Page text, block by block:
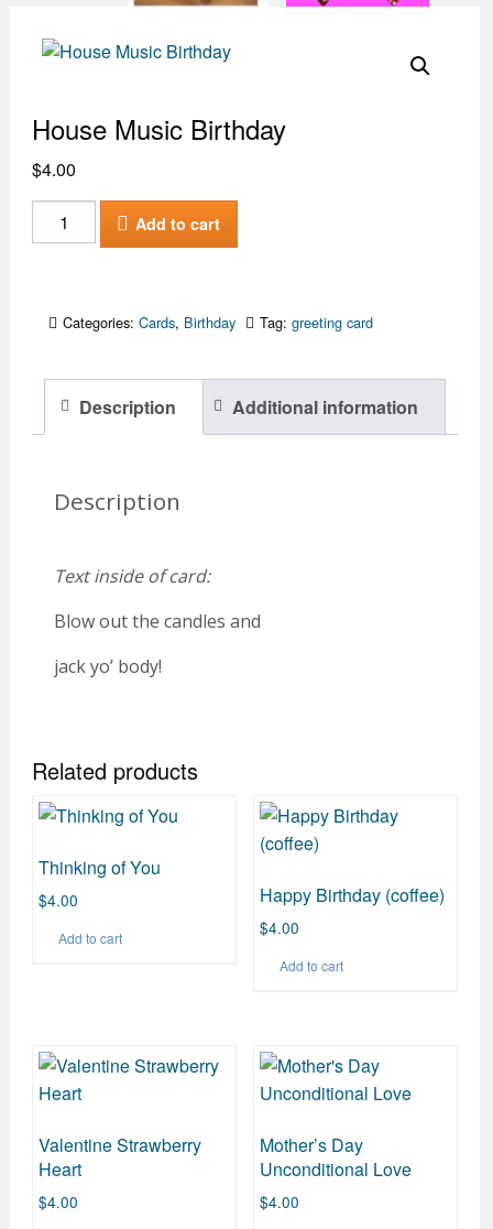
House Music Birthday
$4.00
House
Music
Add to cart
Categories: Cards, Birthday Tag: greeting card
Description Additional information
Description
Text inside of card:
Blow out the candles and
jack yo’ body!
Related products
Thinking of You
$4.00
Add to cart
Happy Birthday (coffee)
$4.00
Add to cart
Valentine Strawberry
Heart
$4.00
Mother’s Day
Unconditional Love
$4.00